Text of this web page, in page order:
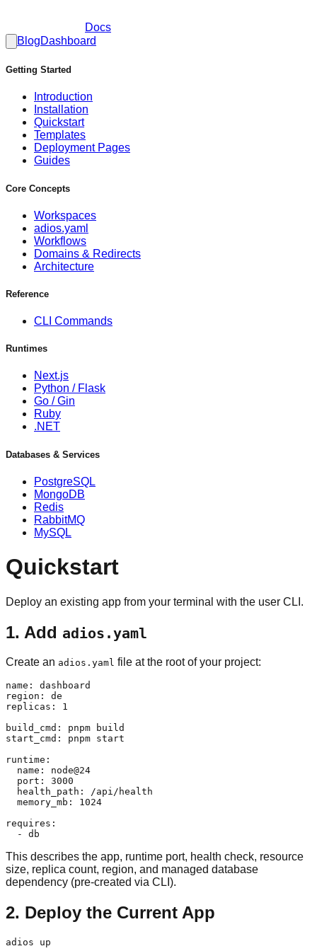
Docs
BlogDashboard
Getting Started
Introduction
Installation
Quickstart
Templates
Deployment Pages
Guides
Core Concepts
Workspaces
adios.yaml
Workflows
Domains & Redirects
Architecture
Reference
CLI Commands
Runtimes
Next.js
Python / Flask
Go / Gin
Ruby
.NET
Databases & Services
PostgreSQL
MongoDB
Redis
RabbitMQ
MySQL
Quickstart
Deploy an existing app from your terminal with the user CLI.
1. Add adios.yaml
Create an adios.yaml file at the root of your project:
name: dashboard
region: de
replicas: 1
build_cmd: pnpm build
start_cmd: pnpm start
runtime:
  name: node@24
  port: 3000
  health_path: /api/health
  memory_mb: 1024
requires:
This describes the app, runtime port, health check, resource
size, replica count, region, and managed database
dependency (pre-created via CLI).
2. Deploy the Current App